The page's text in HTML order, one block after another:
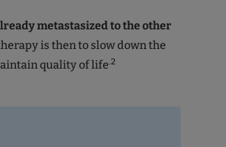
metastasized to the other
is then to slow down the
quality of life.2